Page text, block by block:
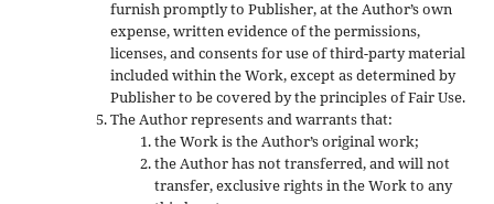
furnish promptly to Publisher, at the Author’s own
expense, written evidence of the permissions,
licenses, and consents for use of third-party material
included within the Work, except as determined by
Publisher to be covered by the principles of Fair Use.
The Author represents and warrants that:
the Work is the Author’s original work;
the Author has not transferred, and will not
transfer, exclusive rights in the Work to any